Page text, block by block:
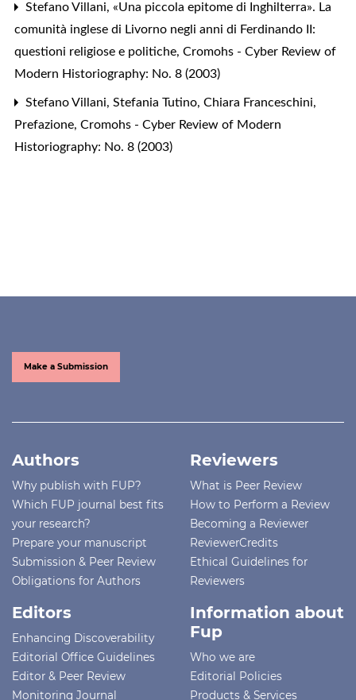
Stefano Villani, «Una piccola epitome di Inghilterra». La
comunità inglese di Livorno negli anni di Ferdinando II:
questioni religiose e politiche, Cromohs - Cyber Review of
Modern Historiography: No. 8 (2003)
Stefano Villani, Stefania Tutino, Chiara Franceschini,
Prefazione, Cromohs - Cyber Review of Modern
Historiography: No. 8 (2003)
Make a Submission
Authors
Why publish with FUP?
Which FUP journal best fits
your research?
Prepare your manuscript
Submission & Peer Review
Obligations for Authors
Reviewers
What is Peer Review
How to Perform a Review
Becoming a Reviewer
ReviewerCredits
Ethical Guidelines for
Reviewers
Editors
Enhancing Discoverability
Editorial Office Guidelines
Editor & Peer Review
Monitoring Journal
Information about
Fup
Who we are
Editorial Policies
Products & Services